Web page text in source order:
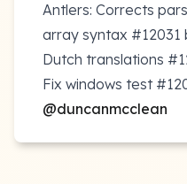
Antlers: Corrects
array syntax #12031
Dutch translations
Fix windows test
@duncanmcclean